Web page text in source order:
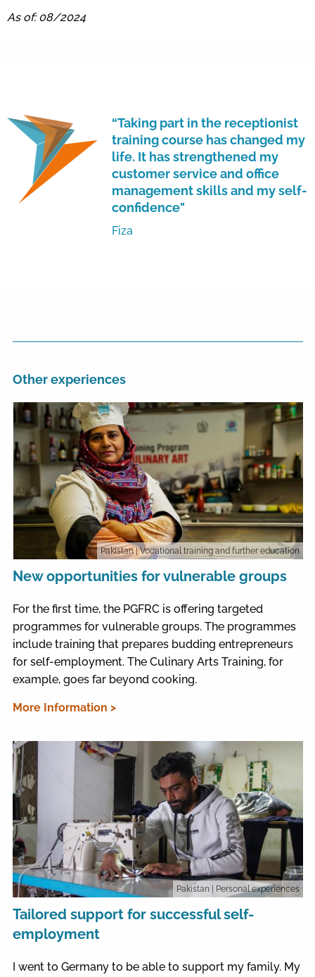
As of: 08/2024
“Taking part in the receptionist
training course has changed my
life. It has strengthened my
customer service and office
management skills and my self-
confidence"
Fiza
Other experiences
Pakistan| Vocational training and further education
New opportunities for vulnerable groups
For the first time, the PGFRC is offering targeted
programmes for vulnerable groups. The programmes
include training that prepares budding entrepreneurs
for self-employment. The Culinary Arts Training, for
example, goes far beyond cooking.
More Information >
Pakistan | Personal experiences
Tailored support for successful self-
employment
I went to Germany to be able to support my family. My